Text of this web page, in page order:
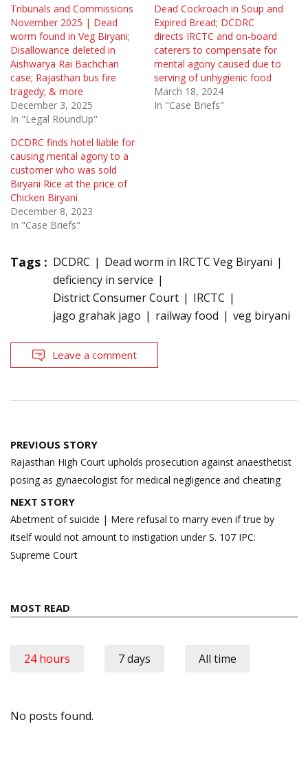
Tribunals and Commissions
November 2025 | Dead
worm found in Veg Biryani;
Disallowance deleted in
Aishwarya Rai Bachchan
case; Rajasthan bus fire
tragedy; & more
December 3, 2025
In "Legal RoundUp"
Dead Cockroach in Soup and
Expired Bread; DCDRC
directs IRCTC and on-board
caterers to compensate for
mental agony caused due to
serving of unhygienic food
March 18, 2024
In "Case Briefs"
DCDRC finds hotel liable for
causing mental agony to a
customer who was sold
Biryani Rice at the price of
Chicken Biryani
December 8, 2023
In "Case Briefs"
Tags : DCDRC
Dead worm in IRCTC Veg Biryani
deficiency in service
District Consumer Court
IRCTC
jago grahak jago
railway food veg biryani
Leave a comment
Post
navigation
PREVIOUS STORY
Rajasthan High Court upholds prosecution against anaesthetist
posing as gynaecologist for medical negligence and cheating
NEXT STORY
Abetment of suicide | Mere refusal to marry even if true by
itself would not amount to instigation under S. 107 IPC:
Supreme Court
MOST READ
24 hours 7 days All time
No posts found.